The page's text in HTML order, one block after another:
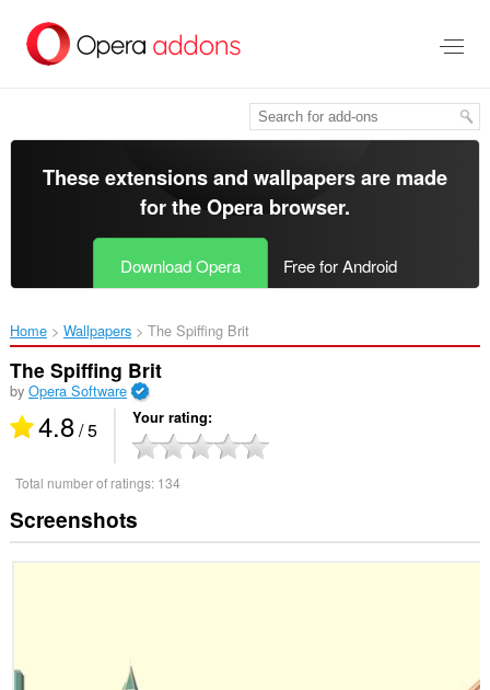
main
These extensions and wallpapers are made
for theOpera browser.
Download Opera Free for Android
Home Wallpapers The Spiffing Brit‎
The Spiffing Brit
by Opera Software
4.8/ 5 Your rating
Total number of ratings: 134
Screenshots